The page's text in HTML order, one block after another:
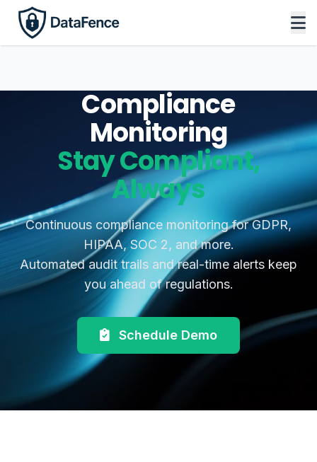
Compliance
Monitoring
Stay Compliant,
Always
Continuous compliance monitoring for GDPR,
HIPAA, SOC 2, and more.
Automated audit trails and real-time alerts keep
you ahead of regulations.
Schedule Demo